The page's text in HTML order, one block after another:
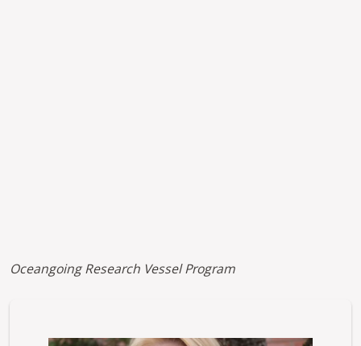
Oceangoing Research Vessel Program